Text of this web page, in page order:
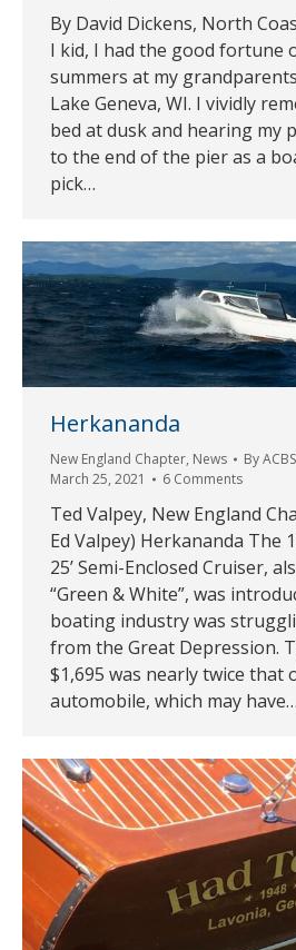
By David Dickens, North
I kid, I had the good fortune
summers at my
Lake Geneva, WI. I vividly
bed at dusk and hearing my
to the end of the pier as a
pick…
Herkananda
New England Chapter, News By
March 25, 2021
6 Comments
Ted Valpey, New England
Ed Valpey) Herkananda The
25’ Semi-Enclosed Cruiser,
“Green & White”, was
boating industry was
from the Great Depression.
$1,695 was nearly twice that
automobile, which may have…